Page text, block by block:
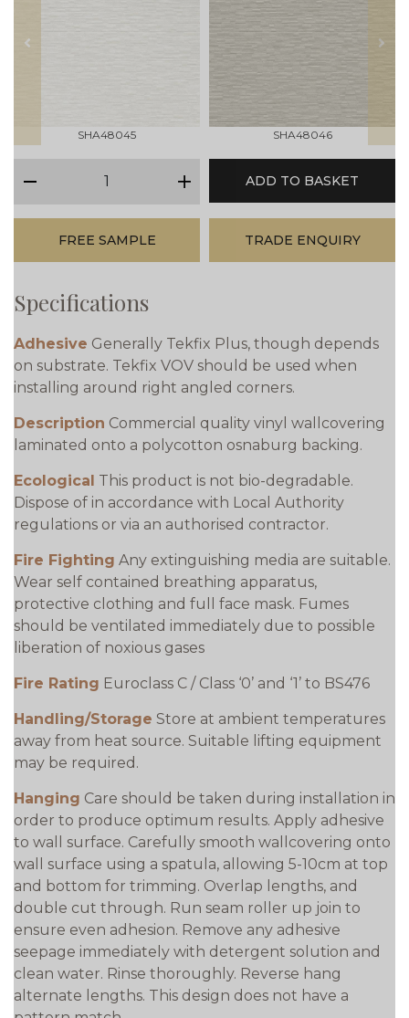
prev
SHA48045 SHA48046
next
plus
ADD TO BASKET
FREE SAMPLE TRADE ENQUIRY
Specifications
Adhesive Generally Tekfix Plus, though depends
on substrate. Tekfix VOV should be used when
installing around right angled corners.
Description Commercial quality vinyl wallcovering
laminated onto a polycotton osnaburg backing.
Ecological This product is not bio-degradable.
Dispose of in accordance with Local Authority
regulations or via an authorised contractor.
Fire Fighting Any extinguishing media are suitable.
Wear self contained breathing apparatus,
protective clothing and full face mask. Fumes
should be ventilated immediately due to possible
liberation of noxious gases
Fire Rating Euroclass C / Class ‘0’ and ‘1’ to BS476
Handling/Storage Store at ambient temperatures
away from heat source. Suitable lifting equipment
may be required.
Hanging Care should be taken during installation in
order to produce optimum results. Apply adhesive
to wall surface. Carefully smooth wallcovering onto
wall surface using a spatula, allowing 5-10cm at top
and bottom for trimming. Overlap lengths, and
double cut through. Run seam roller up join to
ensure even adhesion. Remove any adhesive
seepage immediately with detergent solution and
clean water. Rinse thoroughly. Reverse hang
alternate lengths. This design does not have a